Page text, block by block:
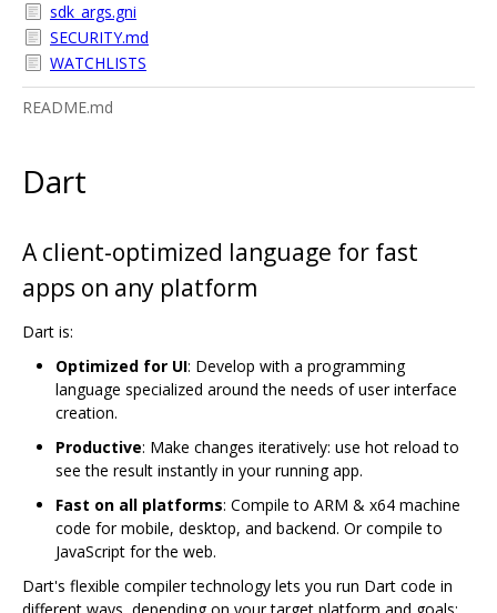
sdk_args.gni
SECURITY.md
WATCHLISTS
README.md
Dart
A client-optimized language for fast
apps on any platform
Dart is:
Optimized for UI: Develop with a programming
language specialized around the needs of user interface
creation.
Productive: Make changes iteratively: use hot reload to
see the result instantly in your running app.
Fast on all platforms: Compile to ARM & x64 machine
code for mobile, desktop, and backend. Or compile to
JavaScript for the web.
Dart's flexible compiler technology lets you run Dart code in
different ways, depending on your target platform and goals: